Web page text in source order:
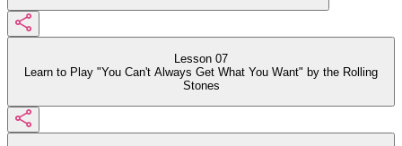
Lesson 07
Learn to Play "You Can't Always Get What You Want" by the Rolling
Stones